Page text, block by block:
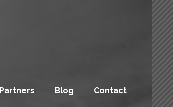
Partners Blog Contact